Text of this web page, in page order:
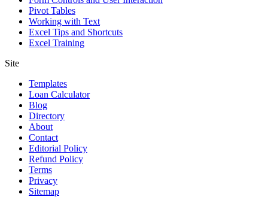
Pivot Tables
Working with Text
Excel Tips and Shortcuts
Excel Training
Site
Templates
Loan Calculator
Blog
Directory
About
Contact
Editorial Policy
Refund Policy
Terms
Privacy
Sitemap